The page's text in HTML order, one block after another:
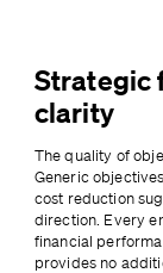
Strategic
clarity
The quality of
Generic
cost reduction
direction. Every
financial
provides no